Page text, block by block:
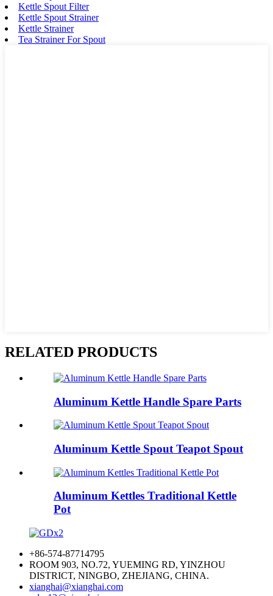
Kettle Spout Filter
Kettle Spout Strainer
Kettle Strainer
Tea Strainer For Spout
RELATED PRODUCTS
Aluminum Kettle Handle Spare Parts
Aluminum Kettle Spout Teapot Spout
Aluminum Kettles Traditional Kettle
Pot
+86-574-87714795
ROOM 903, NO.72, YUEMING RD, YINZHOU
DISTRICT, NINGBO, ZHEJIANG, CHINA.
xianghai@xianghai.com